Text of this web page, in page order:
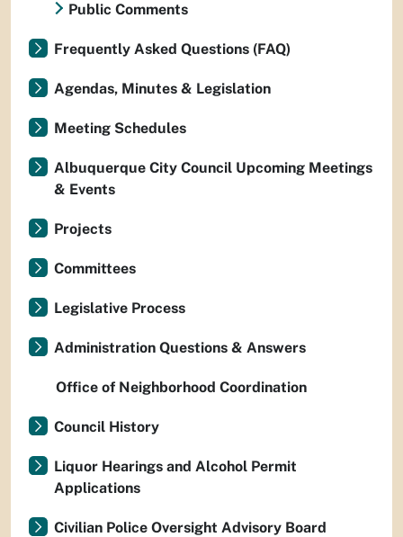
Public Comments
Frequently Asked Questions (FAQ)
Agendas, Minutes & Legislation
Meeting Schedules
Albuquerque City Council Upcoming Meetings
& Events
Projects
Committees
Legislative Process
Administration Questions & Answers
Office of Neighborhood Coordination
Council History
Liquor Hearings and Alcohol Permit
Applications
Civilian Police Oversight Advisory Board